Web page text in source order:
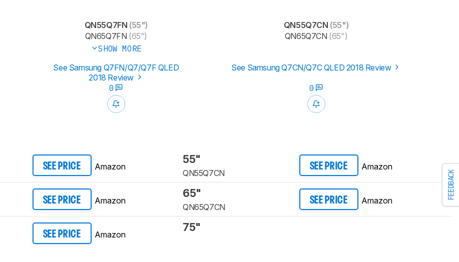
FEEDBACK
QN55Q7FN (55")
QN65Q7FN (65")
SHOW MORE
QN55Q7CN (55")
QN65Q7CN (65")
See Samsung Q7FN/Q7/Q7F QLED
2018 Review
See Samsung Q7CN/Q7C QLED 2018 Review
0 0
SEE PRICE Amazon
55"
QN55Q7CN
SEE PRICE Amazon
SEE PRICE Amazon
65"
QN65Q7CN
SEE PRICE Amazon
SEE PRICE Amazon
75"